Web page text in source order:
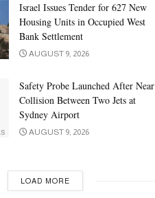
Israel Issues Tender for 627 New
Housing Units in Occupied West
Bank Settlement
AUGUST 9, 2026
Safety Probe Launched After Near
Collision Between Two Jets at
Sydney Airport
AUGUST 9, 2026
LOAD MORE